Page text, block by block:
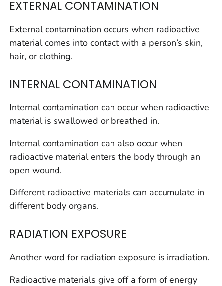
EXTERNAL CONTAMINATION
External contamination occurs when radioactive
material comes into contact with a person’s skin,
hair, or clothing.
INTERNAL CONTAMINATION
Internal contamination can occur when radioactive
material is swallowed or breathed in.
Internal contamination can also occur when
radioactive material enters the body through an
open wound.
Different radioactive materials can accumulate in
different body organs.
RADIATION EXPOSURE
Another word for radiation exposure is irradiation.
Radioactive materials give off a form of energy